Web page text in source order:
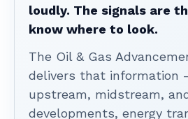
loudly. The signals are
know where to look.
The Oil & Gas
delivers that information
upstream, midstream,
developments, energy